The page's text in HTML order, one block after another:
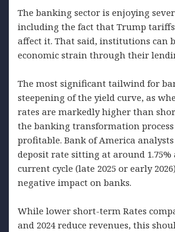
The banking sector is enjoying
including the fact that Trump
affect it. That said, institutions can
economic strain through their
The most significant tailwind for
steepening of the yield curve, as
rates are markedly higher than
the banking transformation
profitable. Bank of America analysts
deposit rate sitting at around 1.75%
current cycle (late 2025 or early
negative impact on banks.
While lower short-term Rates
and 2024 reduce revenues, this